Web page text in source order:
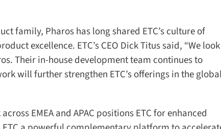
family, Pharos has long shared ETC’s culture of
excellence. ETC’s CEO Dick Titus said, “We look
Their in-house development team continues to
will further strengthen ETC’s offerings in the global
EMEA and APAC positions ETC for enhanced